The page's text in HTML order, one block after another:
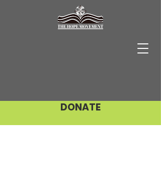
DONATE